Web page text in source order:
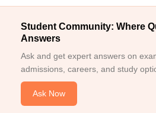
Student Community: Where
Answers
Ask and get expert answers on
admissions, careers, and study
Ask Now